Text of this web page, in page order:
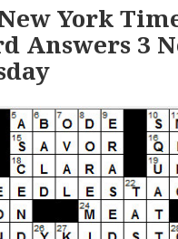
York
Answers 3